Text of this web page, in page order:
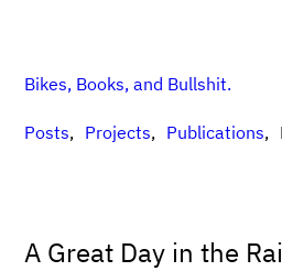
Bikes, Books, and Bullshit.
Posts Projects Publications
A Great Day in the